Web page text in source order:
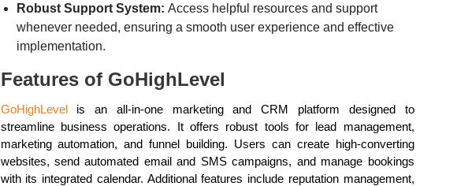
Robust Support System: Access helpful resources and support
whenever needed, ensuring a smooth user experience and effective
implementation.
Features of GoHighLevel
GoHighLevel
is an all-in-one marketing and CRM platform designed to
streamline business operations. It offers robust tools for lead management,
marketing automation, and funnel building. Users can create high-converting
websites, send automated email and SMS campaigns, and manage bookings
with its integrated calendar. Additional features include reputation management,